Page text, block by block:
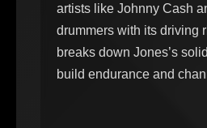
artists like Johnny Cash
drummers with its driving
breaks down Jones’s
build endurance and